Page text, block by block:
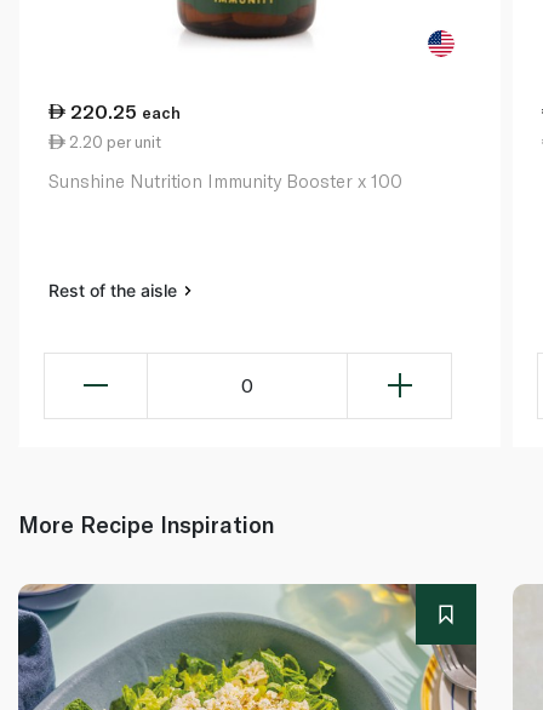
220.25 each
2.20 per unit
Sunshine Nutrition Immunity Booster x 100
Rest of the aisle
0
More Recipe Inspiration